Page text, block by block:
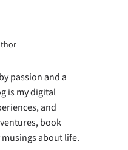
passion and a
is my digital
and
book
about life.